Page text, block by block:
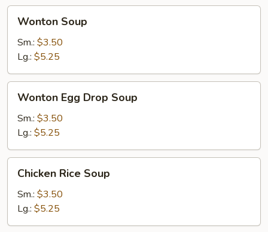
Wonton
Soup
Wonton Soup
Sm.: $3.50
Lg.: $5.25
Wonton
Egg
Drop
Soup
Wonton Egg Drop Soup
Sm.: $3.50
Lg.: $5.25
Chicken
Rice
Soup
Chicken Rice Soup
Sm.: $3.50
Lg.: $5.25